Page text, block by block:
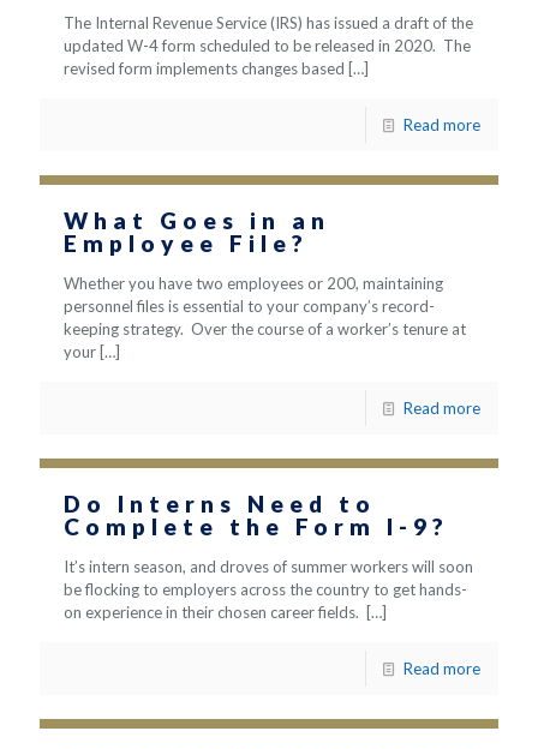
The Internal Revenue Service (IRS) has issued a draft of the
updated W-4 form scheduled to be released in 2020. The
revised form implements changes based […]
Read more
What Goes in an
Employee File?
Whether you have two employees or 200, maintaining
personnel files is essential to your company’s record-
keeping strategy. Over the course of a worker’s tenure at
your […]
Read more
Do Interns Need to
Complete the Form I-9?
It’s intern season, and droves of summer workers will soon
be flocking to employers across the country to get hands-
on experience in their chosen career fields. […]
Read more